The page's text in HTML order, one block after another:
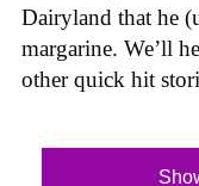
Dairyland that he
margarine. We’ll
other quick hit